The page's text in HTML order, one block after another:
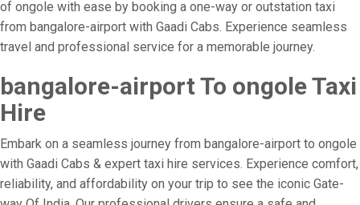
of ongole with ease by booking a one-way or outstation taxi
from bangalore-airport with Gaadi Cabs. Experience seamless
travel and professional service for a memorable journey.
bangalore-airport To ongole Taxi
Hire
Embark on a seamless journey from bangalore-airport to ongole
with Gaadi Cabs & expert taxi hire services. Experience comfort,
reliability, and affordability on your trip to see the iconic Gate-